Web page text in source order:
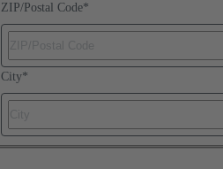
ZIP/Postal Code*
City*